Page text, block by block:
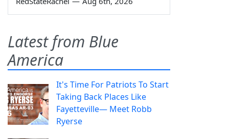
Latest from Blue
America
It's Time For Patriots To Start
Taking Back Places Like
Fayetteville— Meet Robb
Ryerse